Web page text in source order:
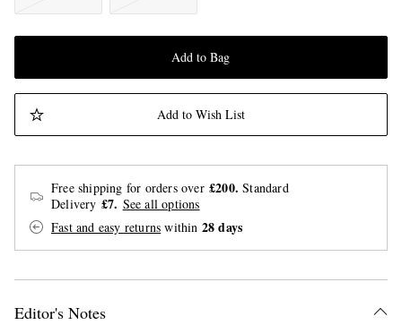
Add to Bag
Add to Wish List
Free shipping for orders over £200. Standard
Delivery £7. See all options
Fast and easy returns within 28 days
Editor's Notes